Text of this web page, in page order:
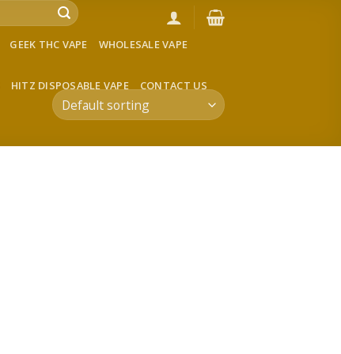
GEEK THC VAPE WHOLESALE VAPE
HITZ DISPOSABLE VAPE CONTACT US